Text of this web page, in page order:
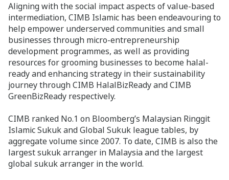
Aligning with the social impact aspects of value-based
intermediation, CIMB Islamic has been endeavouring to
help empower underserved communities and small
businesses through micro-entrepreneurship
development programmes, as well as providing
resources for grooming businesses to become halal-
ready and enhancing strategy in their sustainability
journey through CIMB HalalBizReady and CIMB
GreenBizReady respectively.
CIMB ranked No.1 on Bloomberg’s Malaysian Ringgit
Islamic Sukuk and Global Sukuk league tables, by
aggregate volume since 2007. To date, CIMB is also the
largest sukuk arranger in Malaysia and the largest
global sukuk arranger in the world.